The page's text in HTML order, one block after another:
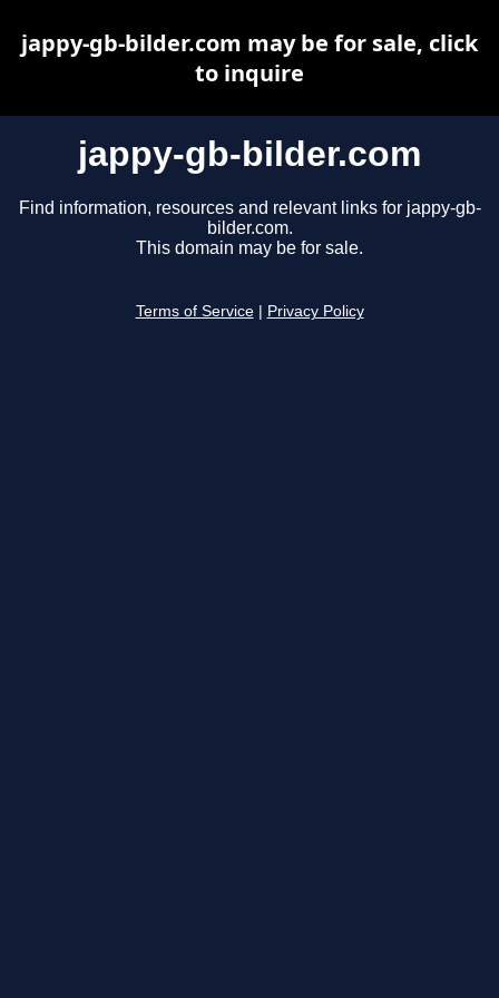
jappy-gb-bilder.com
Find information, resources and relevant links for jappy-gb-
bilder.com.
This domain may be for sale.
Terms of Service Privacy Policy
jappy-gb-bilder.com may be for sale, click
to inquire